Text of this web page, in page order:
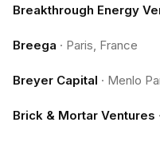
Breakthrough Energy
Breega · Paris, France
Breyer Capital · Menlo
Brick & Mortar Ventures ·